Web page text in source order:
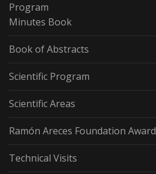
Program
Minutes Book
Book of Abstracts
Scientific Program
Scientific Areas
Ramón Areces Foundation Award
Technical Visits